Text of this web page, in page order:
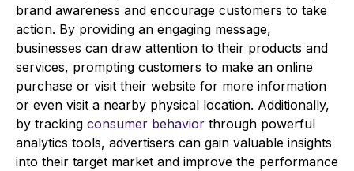
brand awareness and encourage customers to take
action. By providing an engaging message,
businesses can draw attention to their products and
services, prompting customers to make an online
purchase or visit their website for more information
or even visit a nearby physical location. Additionally,
by tracking consumer behavior through powerful
analytics tools, advertisers can gain valuable insights
into their target market and improve the performance